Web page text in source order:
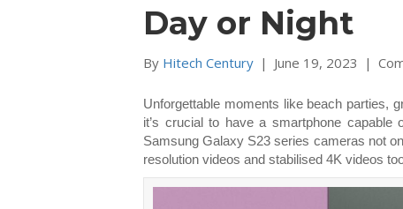
Day or Night
By Hitech Century | June 19, 2023 |
Unforgettable moments like beach parties,
it’s crucial to have a smartphone
Samsung Galaxy S23 series cameras not
resolution videos and stabilised 4K videos